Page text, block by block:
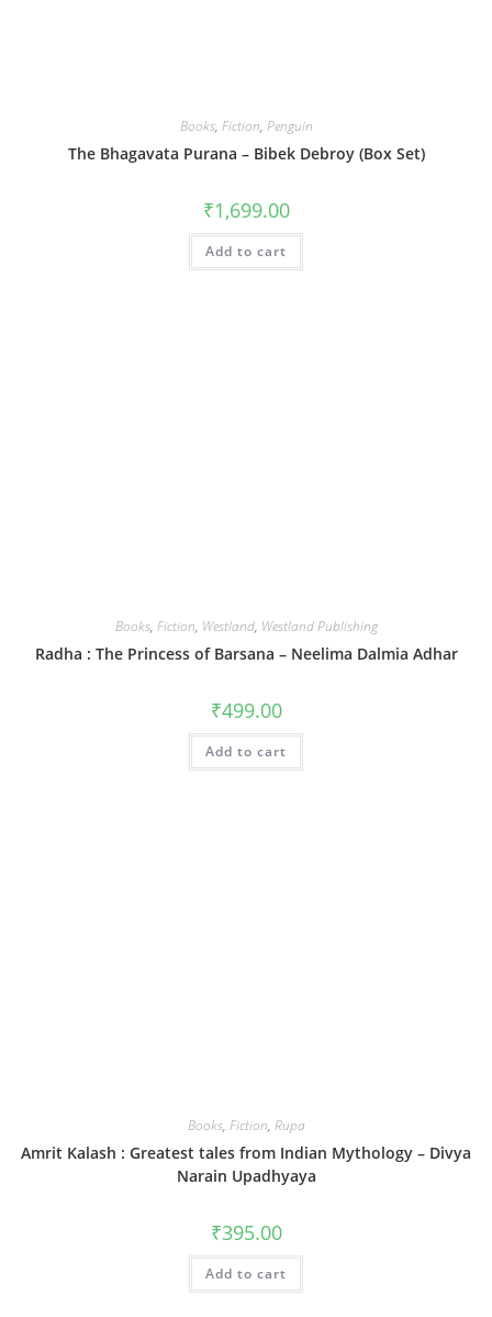
Books, Fiction, Penguin
The Bhagavata Purana – Bibek Debroy (Box Set)
₹1,699.00
Add to cart
Books, Fiction, Westland, Westland Publishing
Radha : The Princess of Barsana – Neelima Dalmia Adhar
₹499.00
Add to cart
Books, Fiction, Rupa
Amrit Kalash : Greatest tales from Indian Mythology – Divya
Narain Upadhyaya
₹395.00
Add to cart